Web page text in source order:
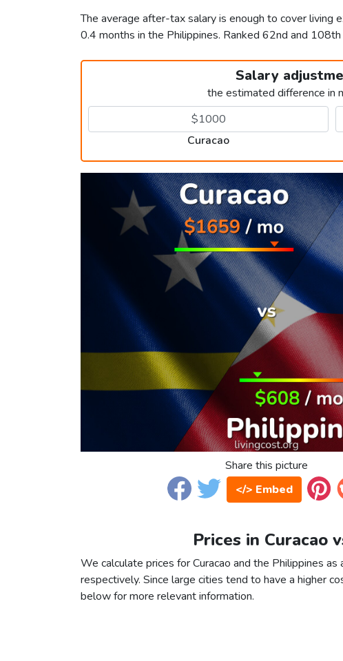
The average after-tax salary is enough to cover living
0.4 months in the Philippines. Ranked 62nd and 108th
Salary
the estimated difference in
Curacao
Share this picture
</> Embed
Prices in Curacao
We calculate prices for Curacao and the Philippines
respectively. Since large cities tend to have a higher
below for more relevant information.